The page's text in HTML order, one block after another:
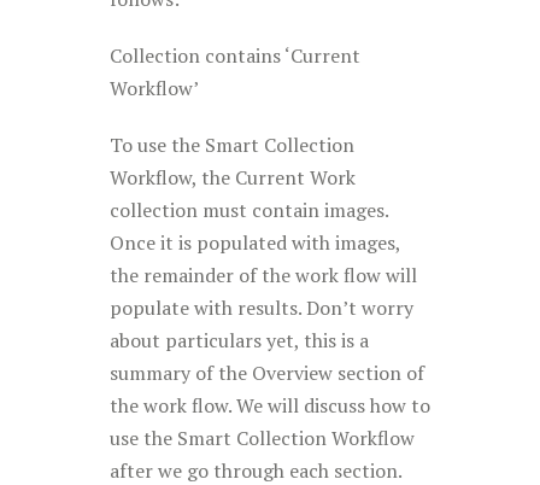
Collection contains ‘Current
Workflow’
To use the Smart Collection
Workflow, the Current Work
collection must contain images.
Once it is populated with images,
the remainder of the work flow will
populate with results. Don’t worry
about particulars yet, this is a
summary of the Overview section of
the work flow. We will discuss how to
use the Smart Collection Workflow
after we go through each section.